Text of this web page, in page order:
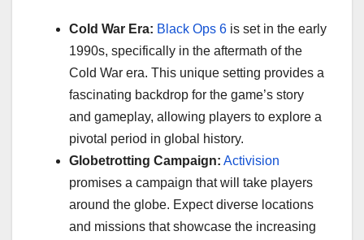
Cold War Era: Black Ops 6 is set in the early
1990s, specifically in the aftermath of the
Cold War era. This unique setting provides a
fascinating backdrop for the game’s story
and gameplay, allowing players to explore a
pivotal period in global history.
Globetrotting Campaign: Activision
promises a campaign that will take players
around the globe. Expect diverse locations
and missions that showcase the increasing